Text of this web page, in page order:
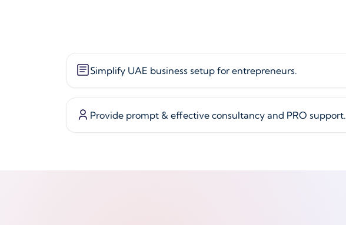
Simplify UAE business setup for entrepreneurs.
Provide prompt & effective consultancy and PRO support.